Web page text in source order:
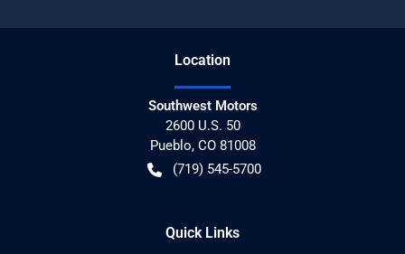
Location
Southwest Motors
2600 U.S. 50
Pueblo, CO 81008
(719) 545-5700
Quick Links